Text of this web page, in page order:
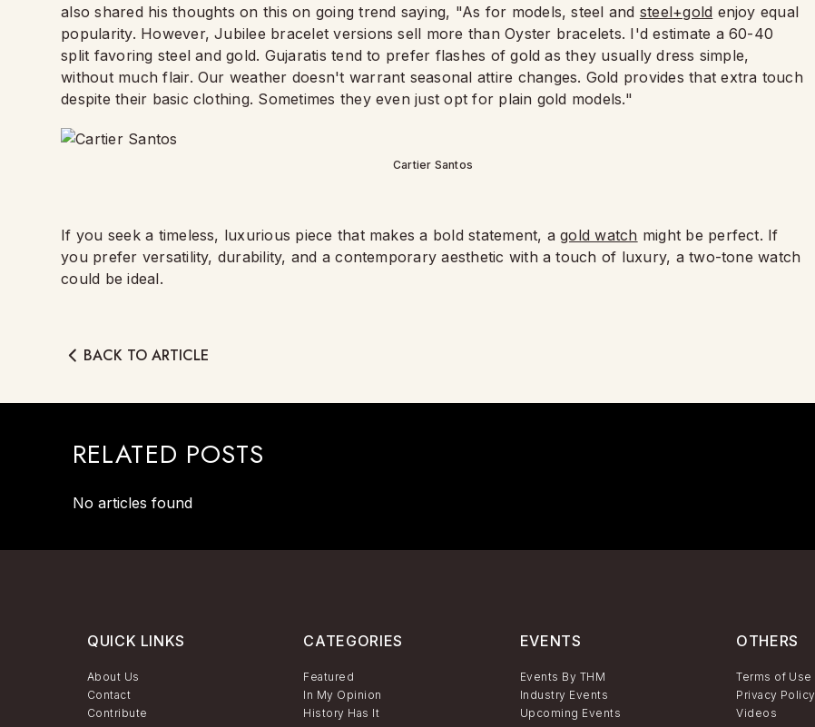
also shared his thoughts on this on going trend saying, "As for models, steel and steel+gold enjoy equal
popularity. However, Jubilee bracelet versions sell more than Oyster bracelets. I'd estimate a 60-40
split favoring steel and gold. Gujaratis tend to prefer flashes of gold as they usually dress simple,
without much flair. Our weather doesn't warrant seasonal attire changes. Gold provides that extra touch
despite their basic clothing. Sometimes they even just opt for plain gold models."
Cartier Santos
If you seek a timeless, luxurious piece that makes a bold statement, agold watch might be perfect. If
you prefer versatility, durability, and a contemporary aesthetic with a touch of luxury, a two-tone watch
could be ideal.
BACK TO ARTICLE
RELATED POSTS
No articles found
QUICK LINKS
About Us
Contact
Contribute
CATEGORIES
Featured
In My Opinion
History Has It
EVENTS
Events By THM
Industry Events
Upcoming Events
OTHERS
Terms of Use
Privacy Policy
Videos